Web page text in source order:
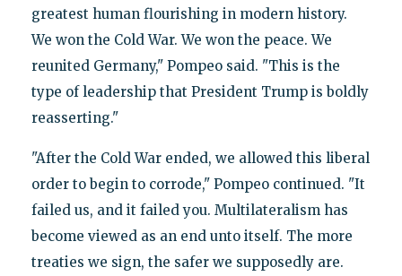
greatest human flourishing in modern history.
We won the Cold War. We won the peace. We
reunited Germany," Pompeo said. "This is the
type of leadership that President Trump is boldly
reasserting."
"After the Cold War ended, we allowed this liberal
order to begin to corrode," Pompeo continued. "It
failed us, and it failed you. Multilateralism has
become viewed as an end unto itself. The more
treaties we sign, the safer we supposedly are.